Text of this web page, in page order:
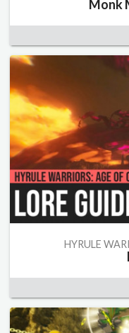
Monk
HYRULE